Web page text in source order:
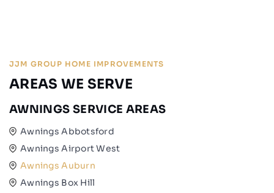
JJM GROUP HOME IMPROVEMENTS
AREAS WE SERVE
AWNINGS SERVICE AREAS
Awnings Abbotsford
Awnings Airport West
Awnings Auburn
Awnings Box Hill